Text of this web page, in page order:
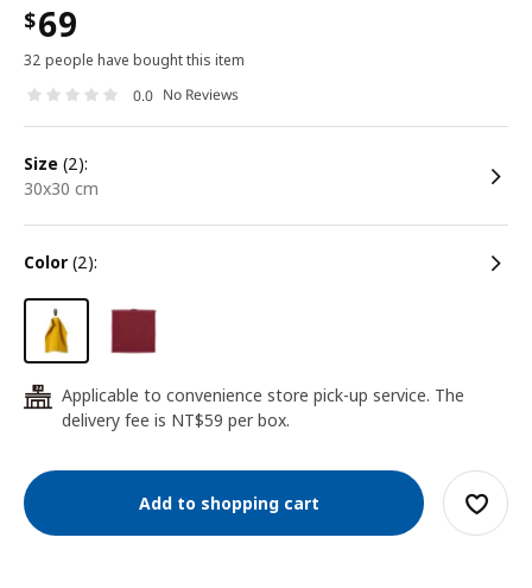
$69
32 people have bought this item
0.0 No Reviews
size (2):
30x30 cm
color (2):
24
Applicable to convenience store pick-up service. The
delivery fee is NT$59 per box.
Add to shopping cart